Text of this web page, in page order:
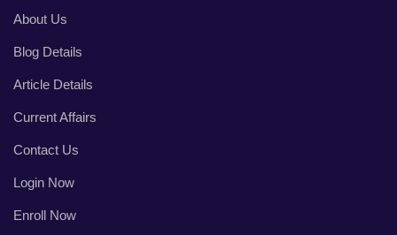
About Us
Blog Details
Article Details
Current Affairs
Contact Us
Login Now
Enroll Now